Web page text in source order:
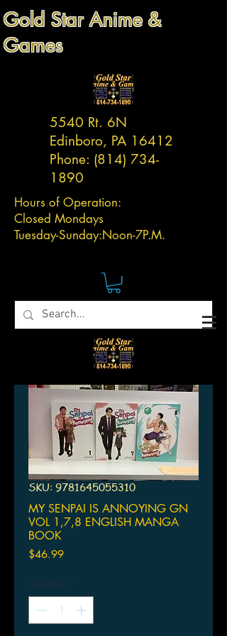
Gold Star Anime &
Games
5540 Rt. 6N
Edinboro, PA 16412
Phone: (814) 734-
1890
Hours of Operation:
Closed Mondays
Tuesday-Sunday:Noon-7P.M.
SKU: 9781645055310
MY SENPAI IS ANNOYING GN
VOL 1,7,8 ENGLISH MANGA
BOOK
$46.99Price
Quantity *